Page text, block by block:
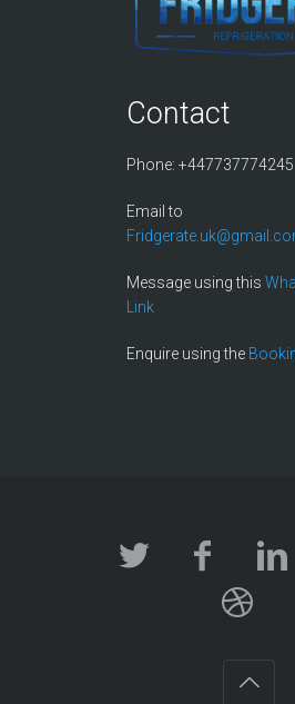
Contact
Phone: +447737774245
Email to
Message using this
Link
Enquire using the